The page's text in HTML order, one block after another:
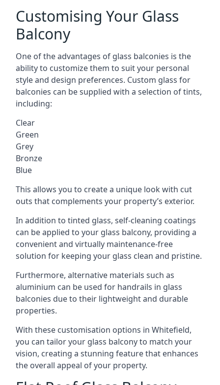
Customising Your Glass
Balcony
One of the advantages of glass balconies is the
ability to customize them to suit your personal
style and design preferences. Custom glass for
balconies can be supplied with a selection of tints,
including:
Clear
Green
Grey
Bronze
Blue
This allows you to create a unique look with cut
outs that complements your property’s exterior.
In addition to tinted glass, self-cleaning coatings
can be applied to your glass balcony, providing a
convenient and virtually maintenance-free
solution for keeping your glass clean and pristine.
Furthermore, alternative materials such as
aluminium can be used for handrails in glass
balconies due to their lightweight and durable
properties.
With these customisation options in Whitefield,
you can tailor your glass balcony to match your
vision, creating a stunning feature that enhances
the overall appeal of your property.